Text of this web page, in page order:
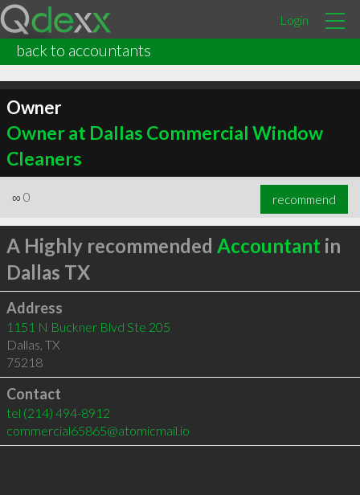
Login
back to accountants
Owner
Owner at Dallas Commercial Window
Cleaners
∞ 0 recommend
A Highly recommended Accountant in
Dallas TX
Address
1151 N Buckner Blvd Ste 205
Dallas TX
75218
Contact
tel (214) 494-8912
commercial65865@atomicmail.io